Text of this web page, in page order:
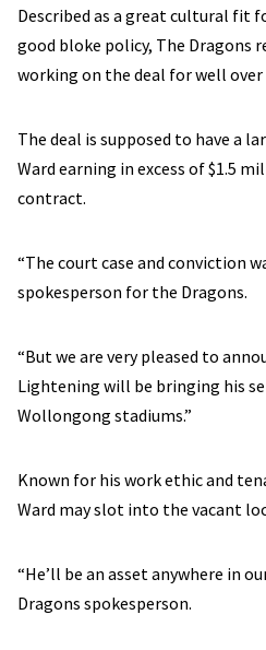
Described as a great cultural fit
good bloke policy, The Dragons
working on the deal for well over
The deal is supposed to have a
Ward earning in excess of $1.5
contract.
“The court case and conviction
spokesperson for the Dragons.
“But we are very pleased to
Lightening will be bringing his
Wollongong stadiums.”
Known for his work ethic and
Ward may slot into the vacant
“He’ll be an asset anywhere in
Dragons spokesperson.